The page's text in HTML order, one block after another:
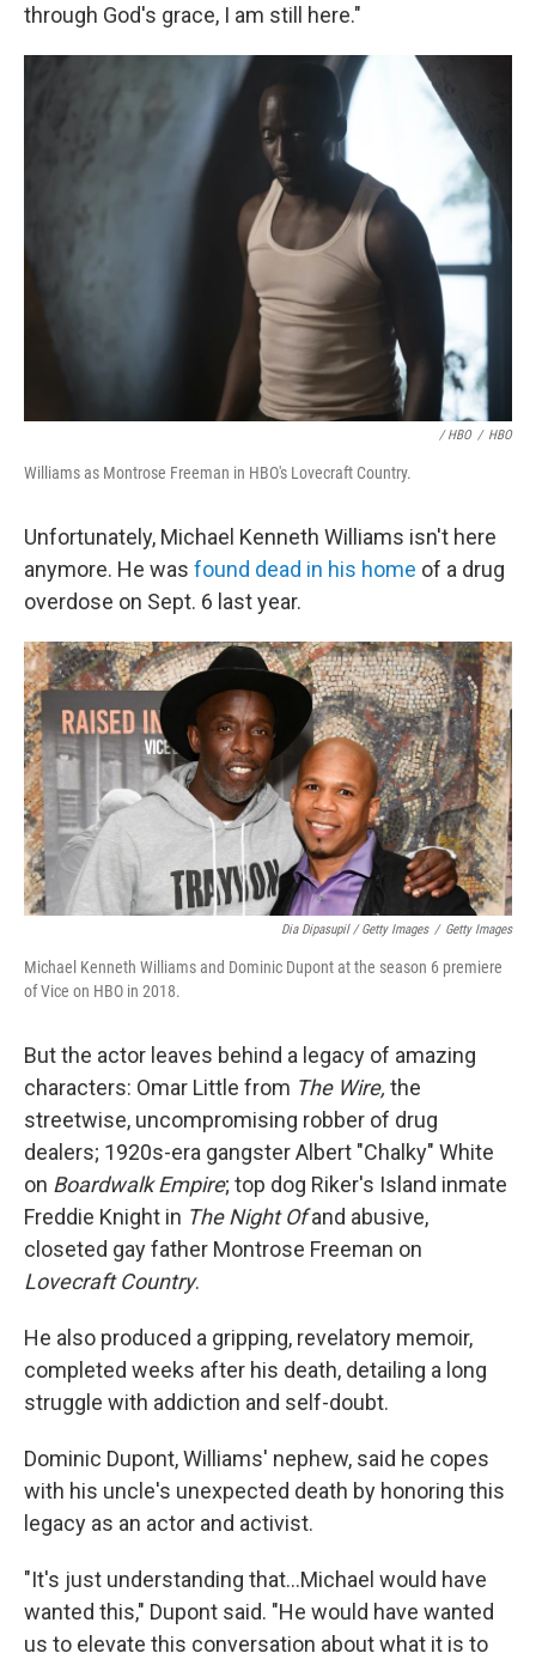
through God's grace, I am still here."
/ HBO / HBO
Williams as Montrose Freeman in HBO's Lovecraft Country.
Unfortunately, Michael Kenneth Williams isn't here
anymore. He was found dead in his home of a drug
overdose on Sept. 6 last year.
Dia Dipasupil / Getty Images / Getty Images
Michael Kenneth Williams and Dominic Dupont at the season 6 premiere
of Vice on HBO in 2018.
But the actor leaves behind a legacy of amazing
characters: Omar Little from The Wire, the
streetwise, uncompromising robber of drug
dealers; 1920s-era gangster Albert "Chalky" White
on Boardwalk Empire; top dog Riker's Island inmate
Freddie Knight in The Night Ofand abusive,
closeted gay father Montrose Freeman on
Lovecraft Country.
He also produced a gripping, revelatory memoir,
completed weeks after his death, detailing a long
struggle with addiction and self-doubt.
Dominic Dupont, Williams' nephew, said he copes
with his uncle's unexpected death by honoring this
legacy as an actor and activist.
"It's just understanding that...Michael would have
wanted this," Dupont said. "He would have wanted
us to elevate this conversation about what it is to